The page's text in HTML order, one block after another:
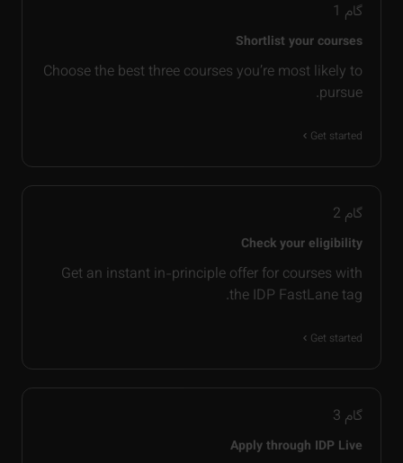
گام 1
Shortlist your courses
Choose the best three courses you’re most likely to
pursue.
Get started
گام 2
Check your eligibility
Get an instant in-principle offer for courses with
the IDP FastLane tag.
Get started
گام 3
Apply through IDP Live